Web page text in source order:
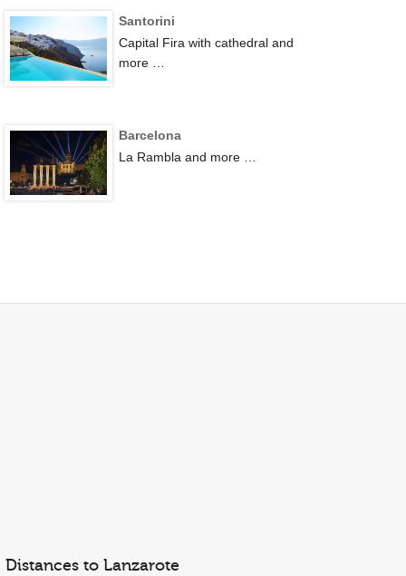
Santorini
Capital Fira with cathedral and
more …
Barcelona
La Rambla and more …
Distances to Lanzarote